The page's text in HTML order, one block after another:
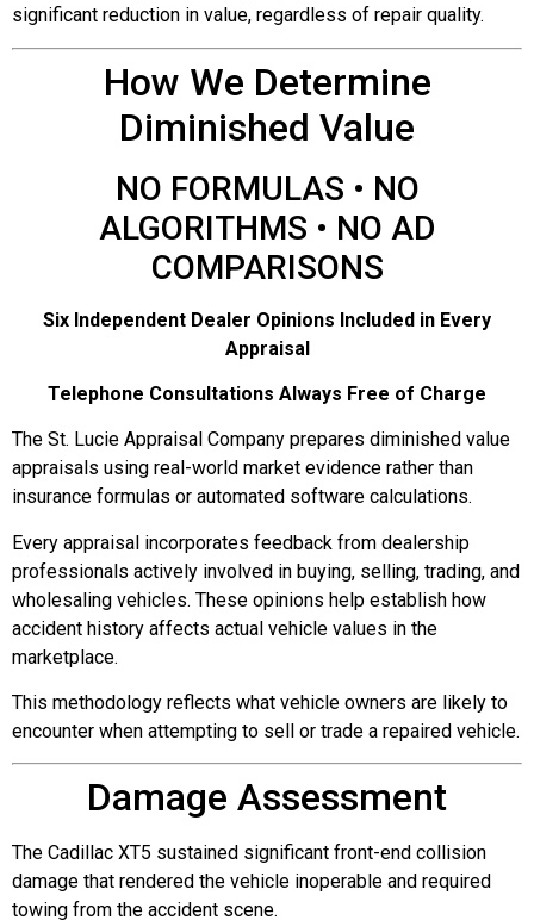
significant reduction in value, regardless of repair quality.
How We Determine
Diminished Value
NO FORMULAS • NO
ALGORITHMS • NO AD
COMPARISONS
Six Independent Dealer Opinions Included in Every
Appraisal
Telephone Consultations Always Free of Charge
The St. Lucie Appraisal Company prepares diminished value
appraisals using real-world market evidence rather than
insurance formulas or automated software calculations.
Every appraisal incorporates feedback from dealership
professionals actively involved in buying, selling, trading, and
wholesaling vehicles. These opinions help establish how
accident history affects actual vehicle values in the
marketplace.
This methodology reflects what vehicle owners are likely to
encounter when attempting to sell or trade a repaired vehicle.
Damage Assessment
The Cadillac XT5 sustained significant front-end collision
damage that rendered the vehicle inoperable and required
towing from the accident scene.